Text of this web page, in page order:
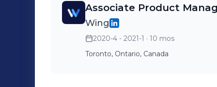
Associate Product
Wing
2020-4 - 2021-1 · 10 mos
Toronto, Ontario, Canada